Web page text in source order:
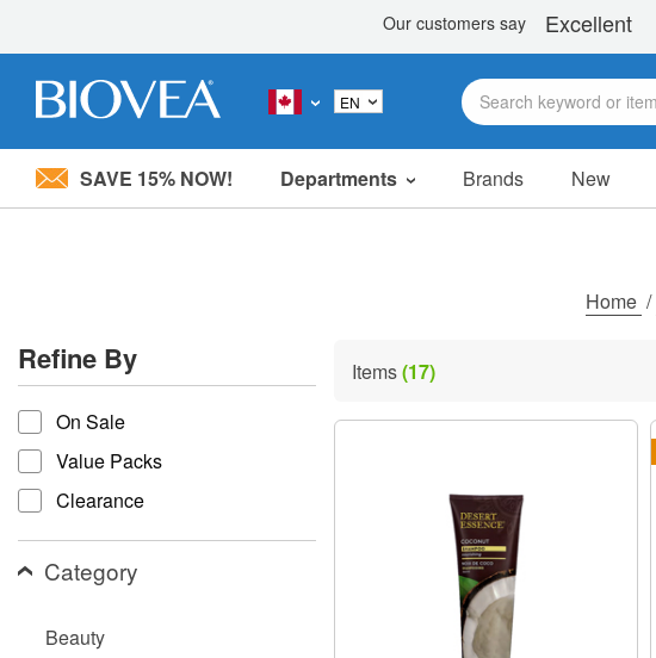
Please
system.
Press
Control-
F11
adjust
the
website
with
SAVE 15% NOW! Departments Brands New
Home /
Refine By
refine by
On Sale
Value Packs
Clearance
Category
Beauty
Items(17)